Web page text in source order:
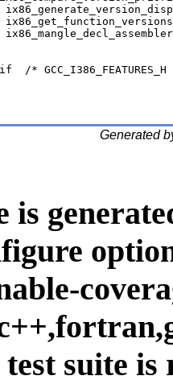
/* GCC_I386_FEATURES_H
Generated
test suite